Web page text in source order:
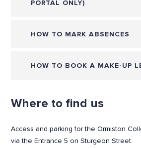
PORTAL ONLY)
HOW TO MARK ABSENCES
HOW TO BOOK A MAKE-UP
Where to find us
Access and parking for the Ormiston
via the Entrance 5 on Sturgeon Street.